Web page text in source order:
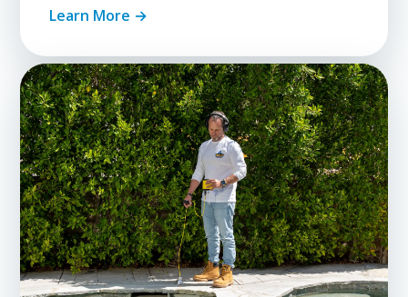
Learn More →